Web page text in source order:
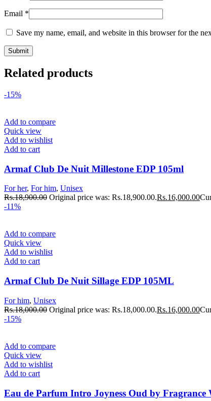
Email *
Save my name, email, and website in this browser for the
Related products
-15%
Add to compare
Quick view
Add to wishlist
Add to cart
Armaf Club De Nuit Millestone EDP 105ml
For her, For him, Unisex
Rs.18,900.00 Original price was: Rs.18,900.00.Rs.16,000.00
-11%
Add to compare
Quick view
Add to wishlist
Add to cart
Armaf Club De Nuit Sillage EDP 105ML
For him, Unisex
Rs.18,000.00 Original price was: Rs.18,000.00.Rs.16,000.00
-15%
Add to compare
Quick view
Add to wishlist
Add to cart
Eau de Parfum Intro Joyness Oud by Fragrance